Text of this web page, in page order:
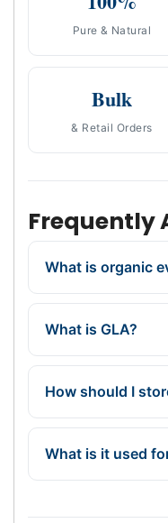
Pure & Natural
Bulk
& Retail Orders
Frequently
What is organic
What is GLA?
How should I
What is it used